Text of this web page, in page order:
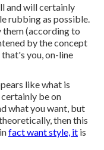
and will certainly
rubbing as possible.
them (according to
by the concept
you, on-line
like what is
be on
what you want, but
then this
fact want style, it is